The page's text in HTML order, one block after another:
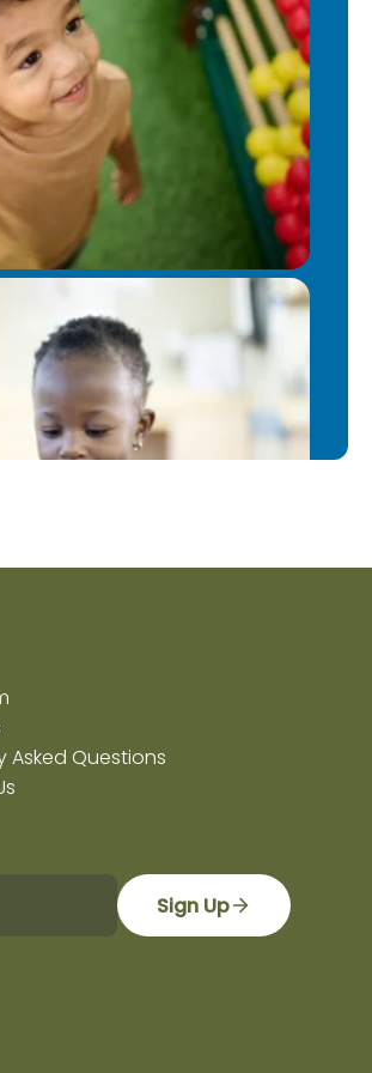
Asked Questions
Sign Up